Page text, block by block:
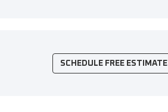
SCHEDULE FREE ESTIMATE